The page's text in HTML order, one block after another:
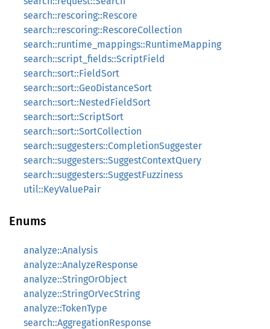
search::rescoring::Rescore
search::rescoring::RescoreCollection
search::runtime_mappings::RuntimeMapping
search::script_fields::ScriptField
search::sort::FieldSort
search::sort::GeoDistanceSort
search::sort::NestedFieldSort
search::sort::ScriptSort
search::sort::SortCollection
search::suggesters::CompletionSuggester
search::suggesters::SuggestContextQuery
search::suggesters::SuggestFuzziness
util::KeyValuePair
Enums
analyze::Analysis
analyze::AnalyzeResponse
analyze::StringOrObject
analyze::StringOrVecString
analyze::TokenType
search::AggregationResponse